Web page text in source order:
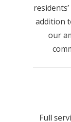
addition
our
Full